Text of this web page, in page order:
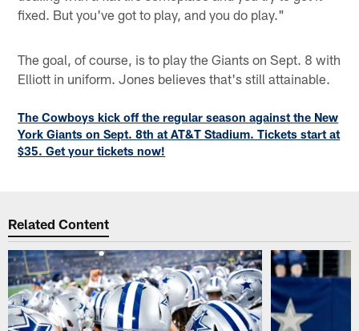
fixed. But you've got to play, and you do play."
The goal, of course, is to play the Giants on Sept. 8 with
Elliott in uniform. Jones believes that's still attainable.
The Cowboys kick off the regular season against the New
York Giants on Sept. 8th at AT&T Stadium. Tickets start at
$35. Get your tickets now!
Related Content